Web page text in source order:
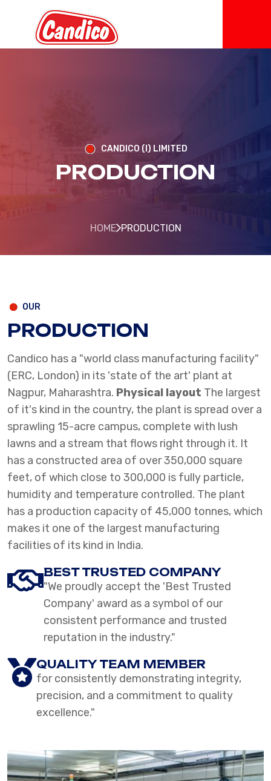
CANDICO (I) LIMITED
PRODUCTION
HOME PRODUCTION
OUR
PRODUCTION
Candico has a "world class manufacturing facility"
(ERC, London) in its 'state of the art' plant at
Nagpur, Maharashtra. Physical layout The largest
of it's kind in the country, the plant is spread over a
sprawling 15-acre campus, complete with lush
lawns and a stream that flows right through it. It
has a constructed area of over 350,000 square
feet, of which close to 300,000 is fully particle,
humidity and temperature controlled. The plant
has a production capacity of 45,000 tonnes, which
makes it one of the largest manufacturing
facilities of its kind in India.
BEST TRUSTED COMPANY
"We proudly accept the 'Best Trusted
Company' award as a symbol of our
consistent performance and trusted
reputation in the industry."
QUALITY TEAM MEMBER
for consistently demonstrating integrity,
precision, and a commitment to quality
excellence."